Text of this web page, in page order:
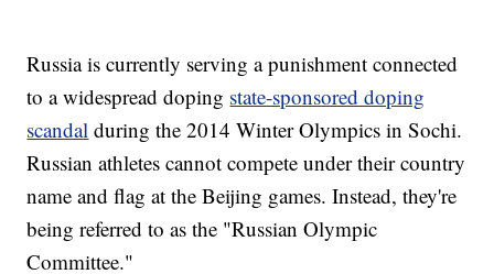
Russia is currently serving a punishment connected
to a widespread doping state-sponsored doping
scandal during the 2014 Winter Olympics in Sochi.
Russian athletes cannot compete under their country
name and flag at the Beijing games. Instead, they're
being referred to as the "Russian Olympic
Committee."